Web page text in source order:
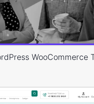
WooCommerce